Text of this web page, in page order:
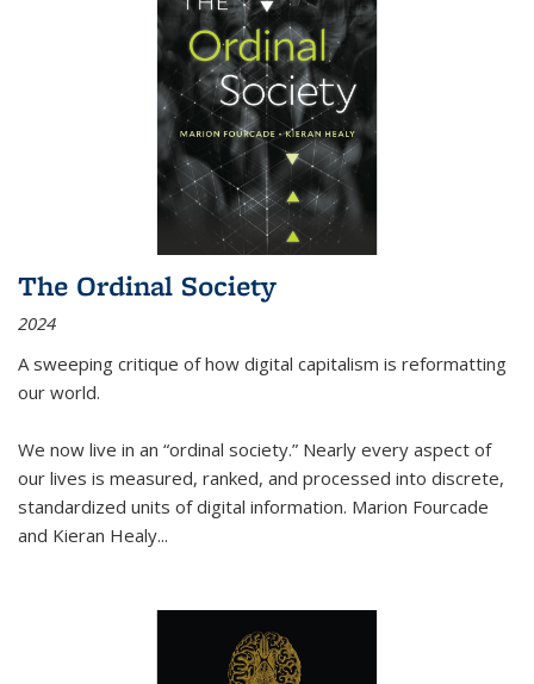
The Ordinal Society
2024
A sweeping critique of how digital capitalism is reformatting
our world.
We now live in an “ordinal society.” Nearly every aspect of
our lives is measured, ranked, and processed into discrete,
standardized units of digital information. Marion Fourcade
and Kieran Healy...